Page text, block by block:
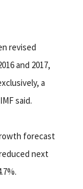
revised
and 2017,
a
said.
forecast
next